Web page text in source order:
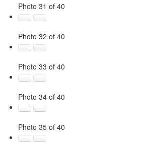
Photo 31 of 40
Photo 32 of 40
Photo 33 of 40
Photo 34 of 40
Photo 35 of 40